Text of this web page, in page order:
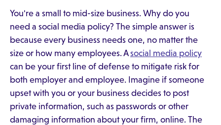
You're a small to mid-size business. Why do you
need a social media policy? The simple answer is
because every business needs one, no matter the
size or how many employees. Asocial media policy
can be your first line of defense to mitigate risk for
both employer and employee. Imagine if someone
upset with you or your business decides to post
private information, such as passwords or other
damaging information about your firm, online. The